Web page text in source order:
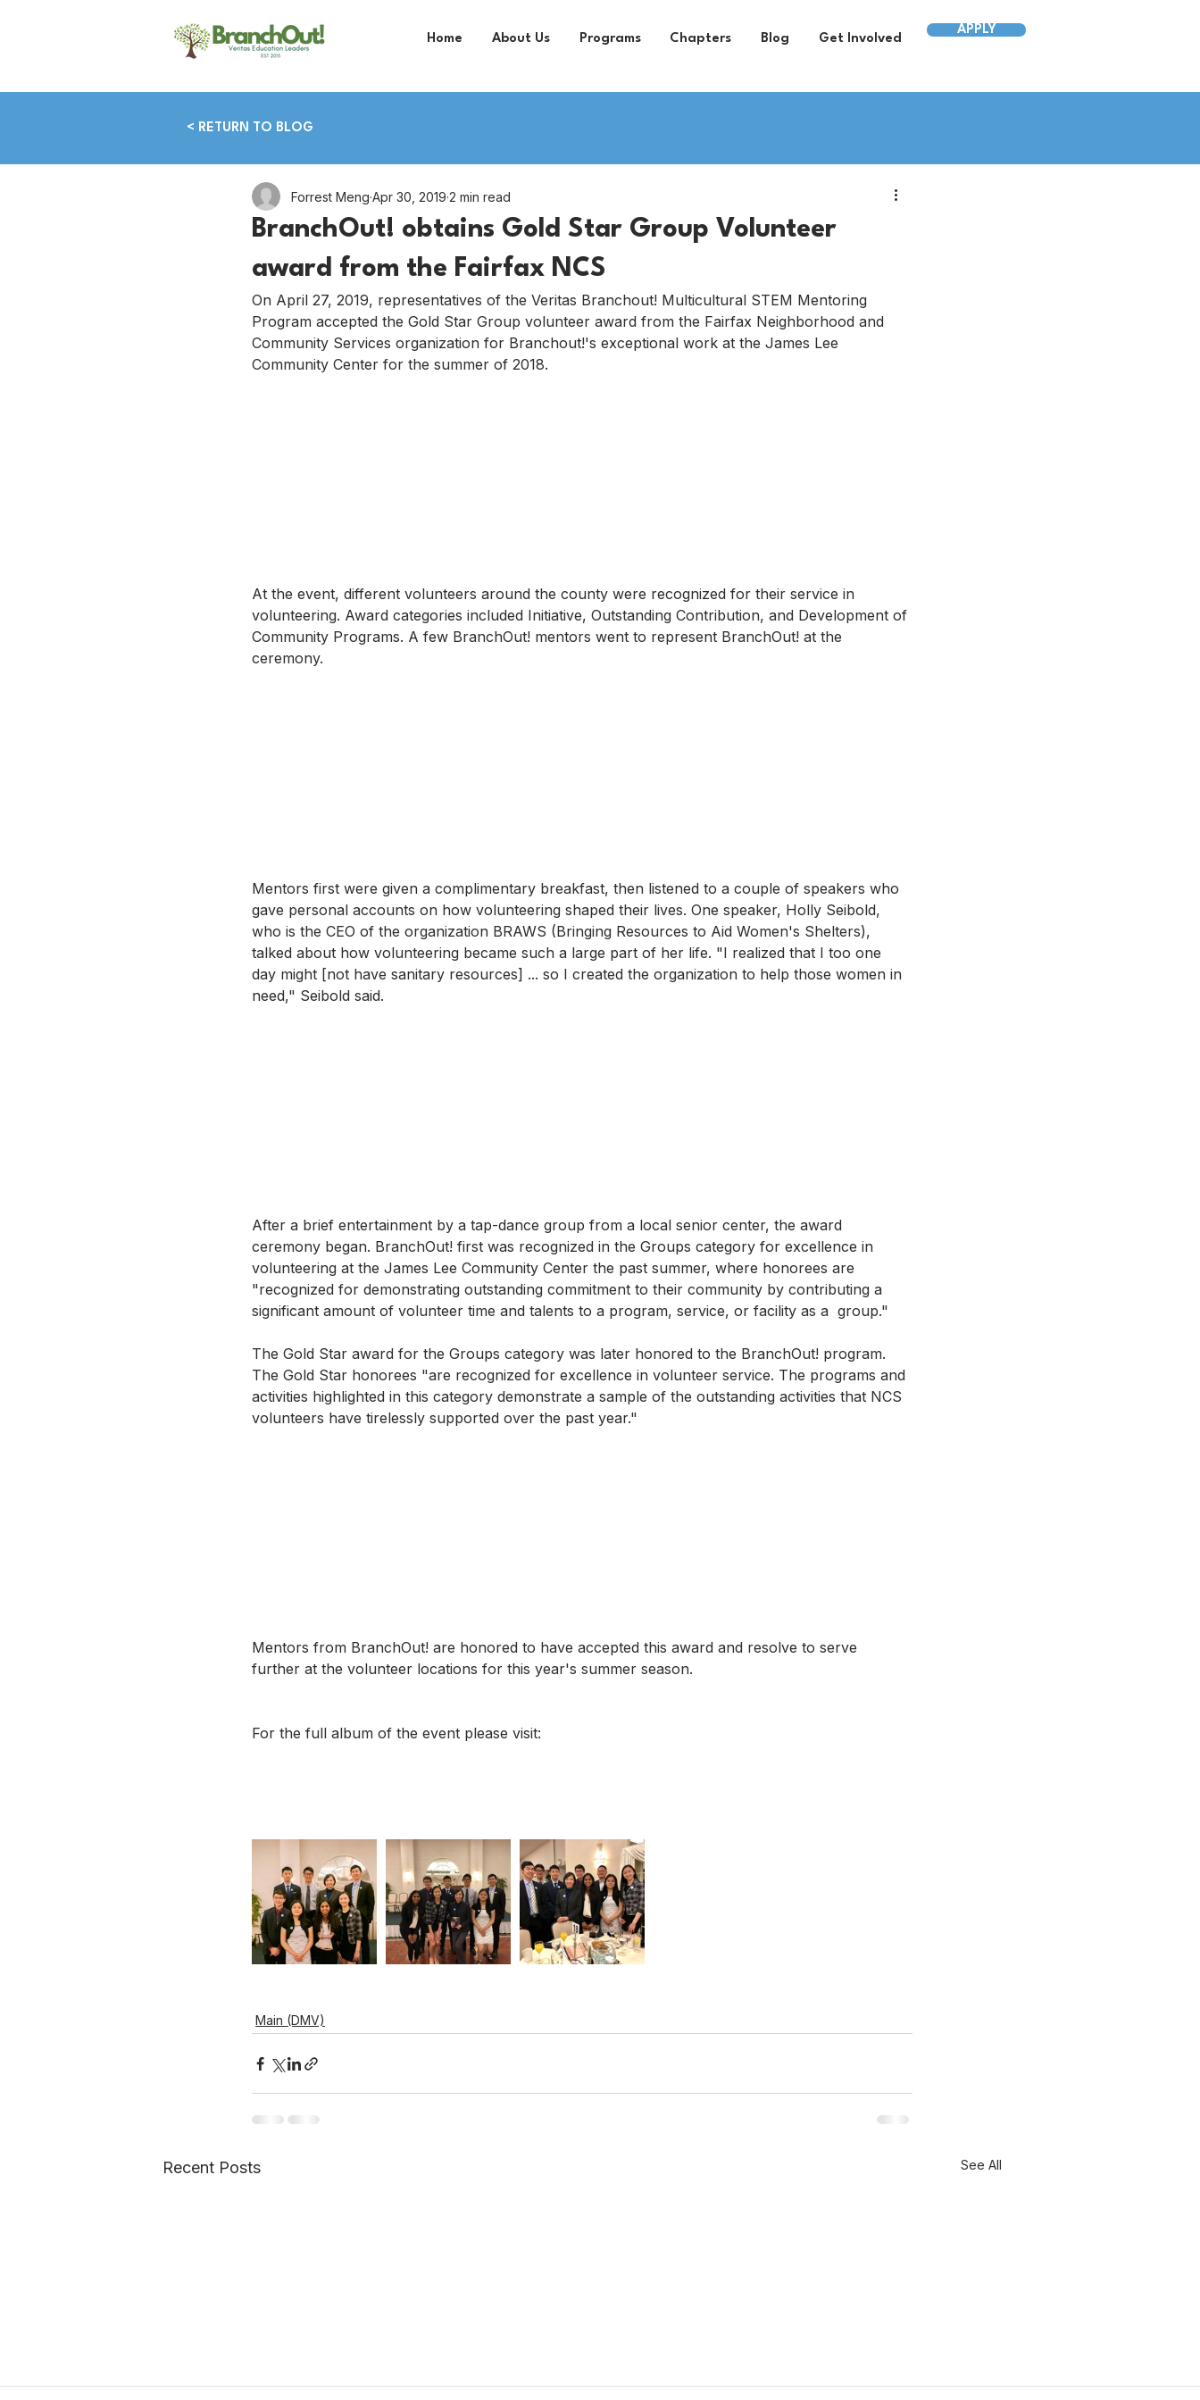
Home About Us Programs Chapters Blog Get Involved
APPLY
< RETURN TO BLOG
BranchOut! obtains Gold Star Group Volunteer
award from the Fairfax NCS
Forrest Meng Apr 30, 2019 2 min read
On April 27, 2019, representatives of the Veritas Branchout! Multicultural STEM Mentoring
Program accepted the Gold Star Group volunteer award from the Fairfax Neighborhood and
Community Services organization for Branchout!'s exceptional work at the James Lee
Community Center for the summer of 2018.
At the event, different volunteers around the county were recognized for their service in
volunteering. Award categories included Initiative, Outstanding Contribution, and Development of
Community Programs. A few BranchOut! mentors went to represent BranchOut! at the
ceremony.
Mentors first were given a complimentary breakfast, then listened to a couple of speakers who
gave personal accounts on how volunteering shaped their lives. One speaker, Holly Seibold,
who is the CEO of the organization BRAWS (Bringing Resources to Aid Women's Shelters),
talked about how volunteering became such a large part of her life. "I realized that I too one
day might [not have sanitary resources] ... so I created the organization to help those women in
need," Seibold said.
After a brief entertainment by a tap-dance group from a local senior center, the award
ceremony began. BranchOut! first was recognized in the Groups category for excellence in
volunteering at the James Lee Community Center the past summer, where honorees are
"recognized for demonstrating outstanding commitment to their community by contributing a
significant amount of volunteer time and talents to a program, service, or facility as a  group."
The Gold Star award for the Groups category was later honored to the BranchOut! program.
The Gold Star honorees "are recognized for excellence in volunteer service. The programs and
activities highlighted in this category demonstrate a sample of the outstanding activities that NCS
volunteers have tirelessly supported over the past year."
Mentors from BranchOut! are honored to have accepted this award and resolve to serve
further at the volunteer locations for this year's summer season.
For the full album of the event please visit:
Main (DMV)
Recent Posts See All